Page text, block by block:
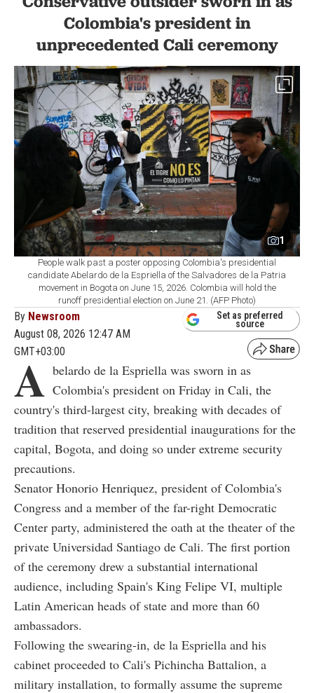
Colombia's president in
unprecedented Cali ceremony
1
People walk past a poster opposing Colombia's presidential
candidate Abelardo de la Espriella of the Salvadores de la Patria
movement in Bogota on June 15, 2026. Colombia will hold the
runoff presidential election on June 21. (AFP Photo)
By Newsroom
August 08, 2026 12:47 AM
GMT+03:00
Set as preferred
source
A belardo de la Espriella was sworn in as
Colombia's president on Friday in Cali, the
country's third-largest city, breaking with decades of
tradition that reserved presidential inaugurations for the
capital, Bogota, and doing so under extreme security
precautions.
Senator Honorio Henriquez, president of Colombia's
Congress and a member of the far-right Democratic
Center party, administered the oath at the theater of the
private Universidad Santiago de Cali. The first portion
of the ceremony drew a substantial international
audience, including Spain's King Felipe VI, multiple
Latin American heads of state and more than 60
ambassadors.
Following the swearing-in, de la Espriella and his
cabinet proceeded to Cali's Pichincha Battalion, a
military installation, to formally assume the supreme